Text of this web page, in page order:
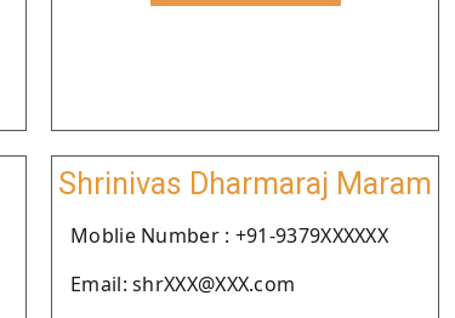
Shrinivas Dharmaraj Maram
Moblie Number : +91-9379XXXXXX
Email: shrXXX@XXX.com